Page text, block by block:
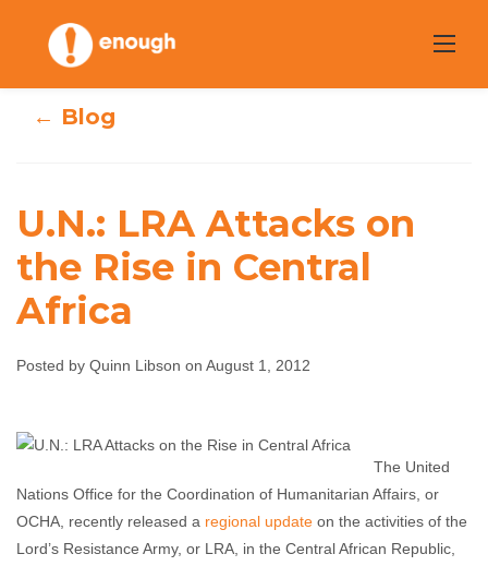
content
U.N.: LRA Attacks
on the Rise in
Central Africa
Quinn Libson August 1, 2012 No comments
← Blog
U.N.: LRA Attacks on
the Rise in Central
Africa
Posted by Quinn Libson on August 1, 2012
The United
Nations Office for the Coordination of Humanitarian Affairs, or
OCHA, recently released a regional update on the activities of the
Lord’s Resistance Army, or LRA, in the Central African Republic,